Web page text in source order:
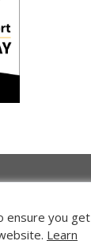
ensure you get
Learn